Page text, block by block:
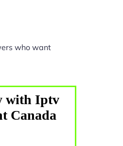
who want
with Iptv
Canada